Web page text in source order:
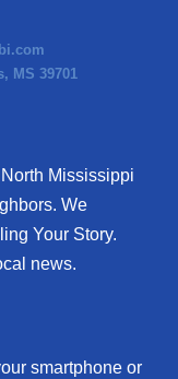
MS 39701
Mississippi
We
Your Story.
news.
smartphone or